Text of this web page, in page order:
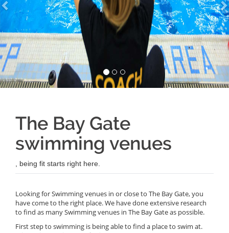
The Bay Gate
swimming venues
, being fit starts right here.
Looking for Swimming venues in or close to The Bay Gate, you
have come to the right place. We have done extensive research
to find as many Swimming venues in The Bay Gate as possible.
First step to swimming is being able to find a place to swim at.